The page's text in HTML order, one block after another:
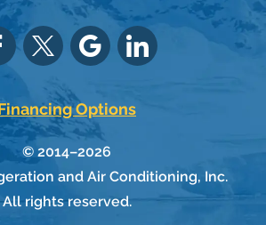
Options
© 2014–2026
and Air Conditioning, Inc.
All rights reserved.